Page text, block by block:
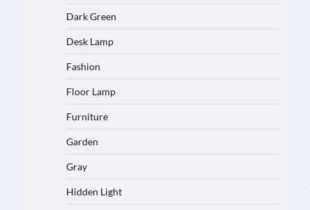
Dark Green
Desk Lamp
Fashion
Floor Lamp
Furniture
Garden
Gray
Hidden Light